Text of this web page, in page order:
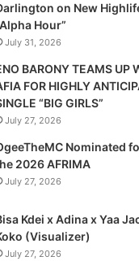
on New
Hour”
July 31, 2026
BARONY TEAMS UP
FOR HIGHLY
“BIG GIRLS”
July 27, 2026
Nominated
2026 AFRIMA
July 27, 2026
Kdei x Adina x Yaa
(Visualizer)
July 27, 2026